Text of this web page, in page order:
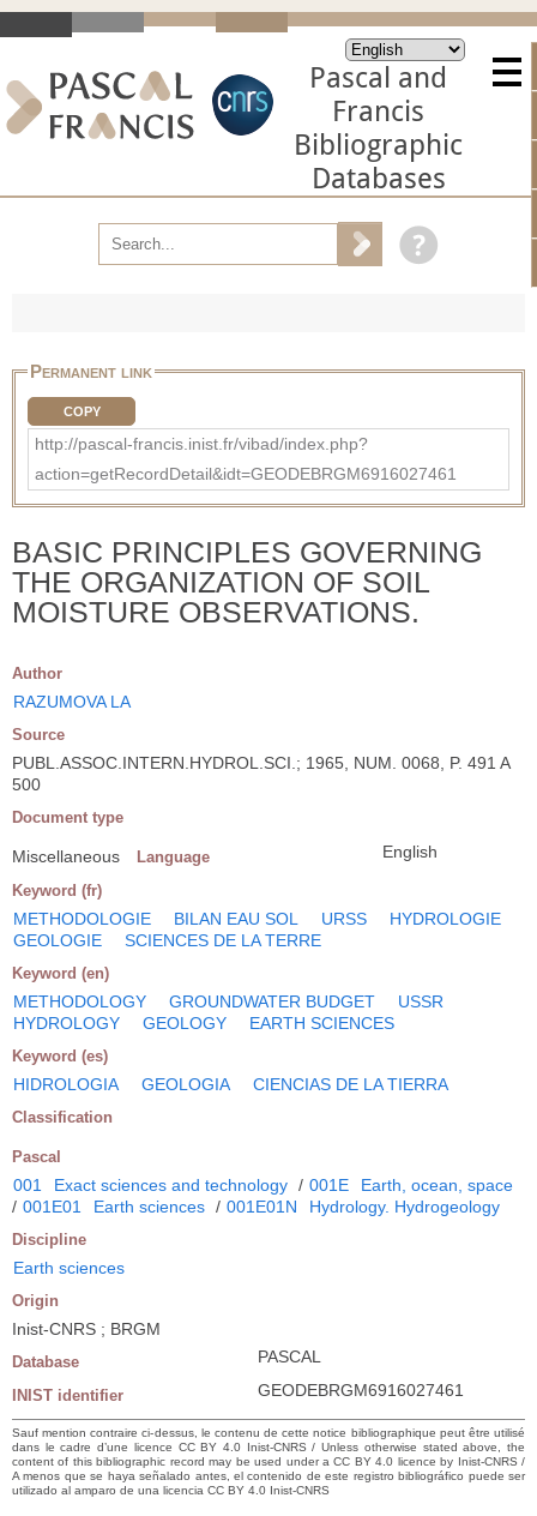
Pascal and
Francis
Bibliographic
Databases
Permanent link
COPY
http://pascal-francis.inist.fr/vibad/index.php?
action=getRecordDetail&idt=GEODEBRGM6916027461
BASIC PRINCIPLES GOVERNING
THE ORGANIZATION OF SOIL
MOISTURE OBSERVATIONS.
Author
RAZUMOVA LA
Source
PUBL.ASSOC.INTERN.HYDROL.SCI.; 1965, NUM. 0068, P. 491 A
500
Document type
Miscellaneous Language English
Keyword (fr)
METHODOLOGIE BILAN EAU SOL URSS
HYDROLOGIE
GEOLOGIE
SCIENCES DE LA TERRE
Keyword (en)
METHODOLOGY GROUNDWATER BUDGET
USSR
HYDROLOGY
GEOLOGY EARTH SCIENCES
Keyword (es)
HIDROLOGIA GEOLOGIA CIENCIAS DE LA TIERRA
Classification
Pascal
001 Exact sciences and technology / 001E
Earth, ocean, space
/ 001E01 Earth sciences / 001E01N Hydrology. Hydrogeology
Discipline
Earth sciences
Origin
Inist-CNRS ; BRGM
Database PASCAL
INIST identifier GEODEBRGM6916027461
Sauf mention contraire ci-dessus, le contenu de cette notice bibliographique peut être utilisé
dans le cadre d’une licence CC BY 4.0 Inist-CNRS / Unless otherwise stated above, the
content of this bibliographic record may be used under a CC BY 4.0 licence by Inist-CNRS /
A menos que se haya señalado antes, el contenido de este registro bibliográfico puede ser
utilizado al amparo de una licencia CC BY 4.0 Inist-CNRS